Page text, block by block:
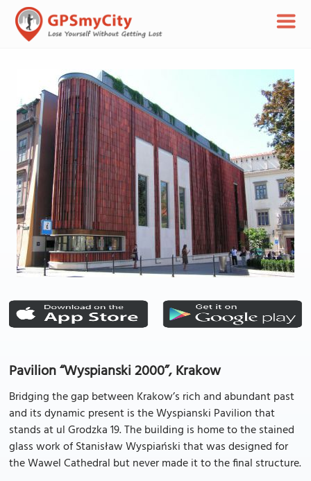
Pavilion “Wyspianski 2000”, Krakow
Bridging the gap between Krakow’s rich and abundant past
and its dynamic present is the Wyspianski Pavilion that
stands at ul Grodzka 19. The building is home to the stained
glass work of Stanisław Wyspiański that was designed for
the Wawel Cathedral but never made it to the final structure.